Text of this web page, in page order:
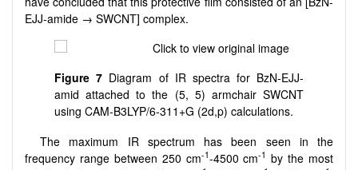
EJJ-amide → SWCNT] complex.
Figure 7 Diagram of IR spectra for BzN-EJJ-
amid attached to the (5, 5) armchair SWCNT
using CAM-B3LYP/6-311+G (2d,p) calculations.
The maximum IR spectrum has been seen in the
frequency range between 250 cm-1-4500 cm-1 by the most